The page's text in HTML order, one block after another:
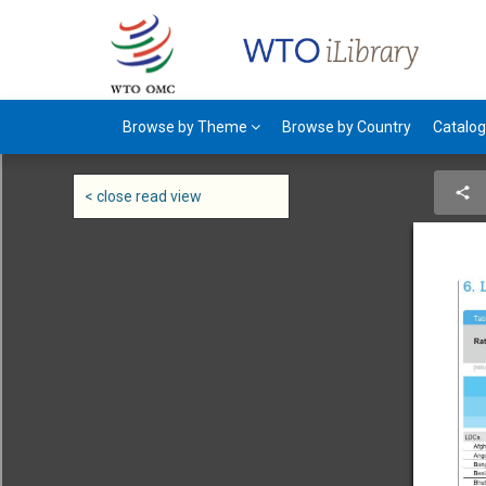
< close read view
Browse by Theme Browse by Country